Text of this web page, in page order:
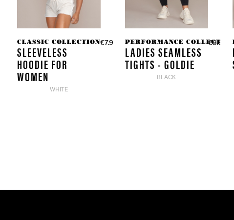
CLASSIC COLLECTION
SLEEVELESS
HOODIE FOR
WOMEN
WHITE
€7.98 * €39.90 *
PERFORMANCE COLLECTION
LADIES SEAMLESS
TIGHTS - GOLDIE
BLACK
€9.98 *